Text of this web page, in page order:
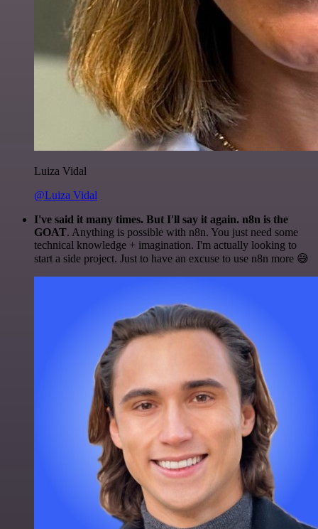
Luiza Vidal
@Luiza Vidal
I've said it many times. But I'll say it again. n8n is the
GOAT. Anything is possible with n8n. You just need some
technical knowledge + imagination. I'm actually looking to
start a side project. Just to have an excuse to use n8n more 😅